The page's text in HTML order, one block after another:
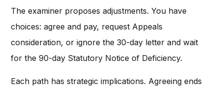
The examiner proposes adjustments. You have
choices: agree and pay, request Appeals
consideration, or ignore the 30-day letter and wait
for the 90-day Statutory Notice of Deficiency.
Each path has strategic implications. Agreeing ends